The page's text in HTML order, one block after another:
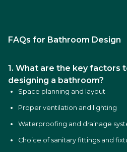
FAQs for Bathroom Design
1. What are the key factors
designing a bathroom?
Space planning and layout
Proper ventilation and lighting
Waterproofing and drainage
Choice of sanitary fittings and